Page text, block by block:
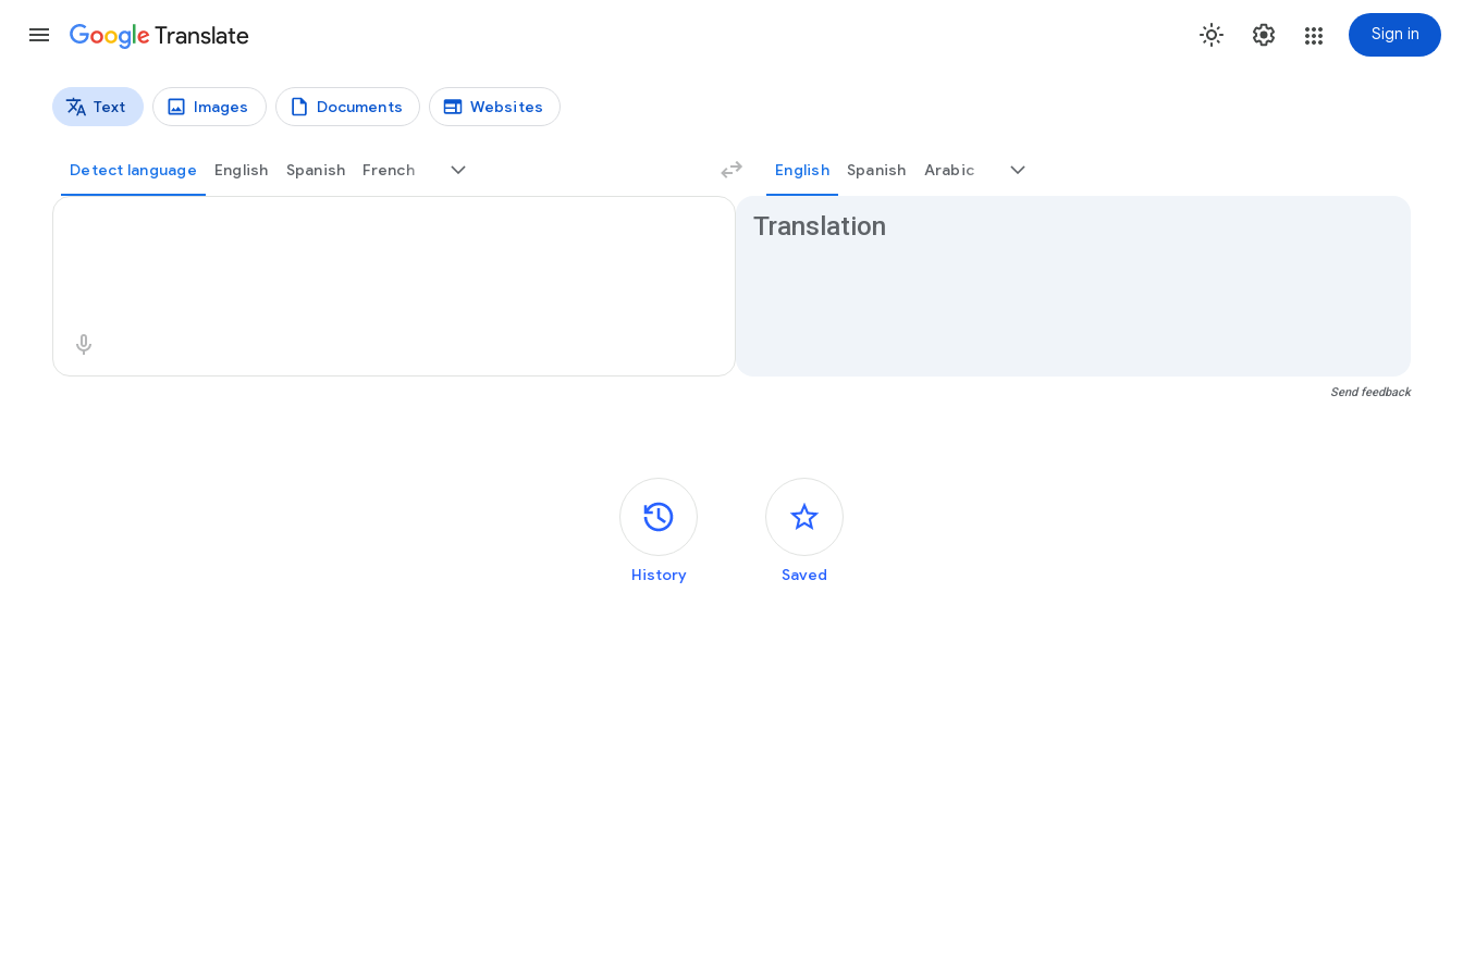
Translate Sign in
Translation types
Text Images Documents Websites
Detect language English Spanish French English Spanish Arabic
Source text
Translation
Send feedback
Side panels
History Saved